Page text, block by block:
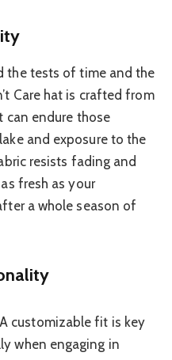
the tests of time and the
Care hat is crafted from
can endure those
and exposure to the
resists fading and
fresh as your
a whole season of
customizable fit is key
when engaging in